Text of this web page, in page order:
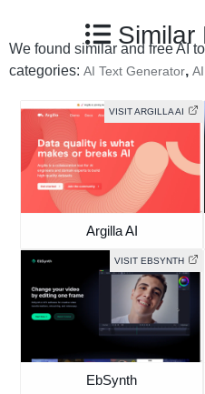
Similar
We found similar and free AI
categories: AI Text Generator,
VISIT ARGILLA AI
Argilla AI
VISIT EBSYNTH
EbSynth